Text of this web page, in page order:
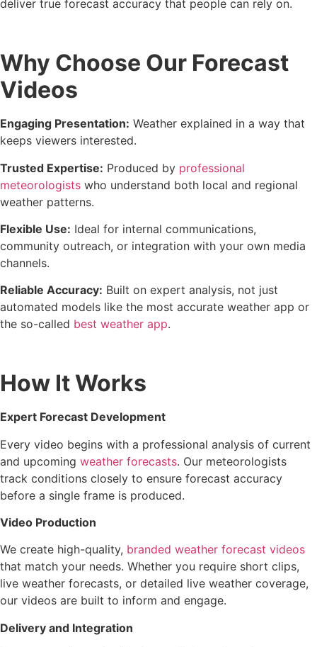
deliver true forecast accuracy that people can rely on.
Why Choose Our Forecast
Videos
Engaging Presentation: Weather explained in a way that
keeps viewers interested.
Trusted Expertise: Produced by professional
meteorologists who understand both local and regional
weather patterns.
Flexible Use: Ideal for internal communications,
community outreach, or integration with your own media
channels.
Reliable Accuracy: Built on expert analysis, not just
automated models like the most accurate weather app or
the so-called best weather app.
How It Works
Expert Forecast Development
Every video begins with a professional analysis of current
and upcoming weather forecasts. Our meteorologists
track conditions closely to ensure forecast accuracy
before a single frame is produced.
Video Production
We create high-quality, branded weather forecast videos
that match your needs. Whether you require short clips,
live weather forecasts, or detailed live weather coverage,
our videos are built to inform and engage.
Delivery and Integration